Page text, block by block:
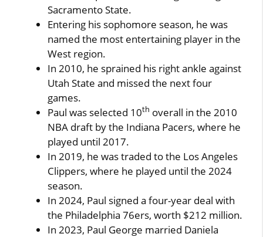
Sacramento State.
Entering his sophomore season, he was
named the most entertaining player in the
West region.
In 2010, he sprained his right ankle against
Utah State and missed the next four
games.
Paul was selected 10th overall in the 2010
NBA draft by the Indiana Pacers, where he
played until 2017.
In 2019, he was traded to the Los Angeles
Clippers, where he played until the 2024
season.
In 2024, Paul signed a four-year deal with
the Philadelphia 76ers, worth $212 million.
In 2023, Paul George married Daniela